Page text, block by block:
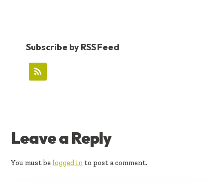
Subscribe by RSS Feed
READER
INTERACTIONS
Leave a Reply
You must be logged in to post a comment.